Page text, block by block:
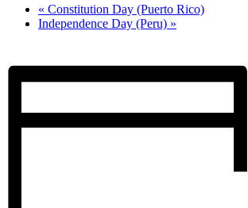
« Constitution Day (Puerto Rico)
Independence Day (Peru) »